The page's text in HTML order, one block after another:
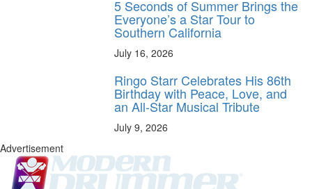
5 Seconds of Summer Brings the
Everyone’s a Star Tour to
Southern California
July 16, 2026
Ringo Starr Celebrates His 86th
Birthday with Peace, Love, and
an All-Star Musical Tribute
July 9, 2026
Advertisement